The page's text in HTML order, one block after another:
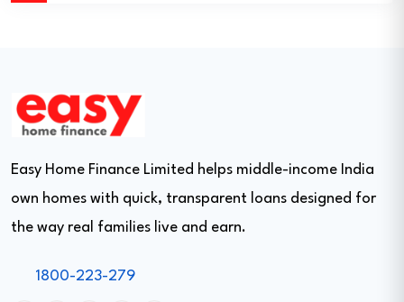
Easy Home Finance Limited helps middle-income India
own homes with quick, transparent loans designed for
the way real families live and earn.
1800-223-279